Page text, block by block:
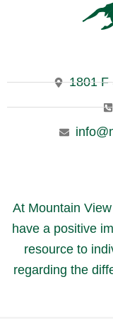
1801 F
At Mountain
have a positive
resource to
regarding the